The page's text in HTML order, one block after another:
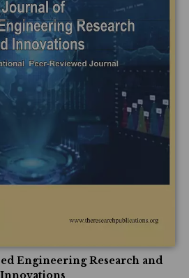
Engineering Research and
Innovations